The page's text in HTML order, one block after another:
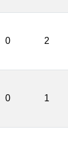
0 2
0 1